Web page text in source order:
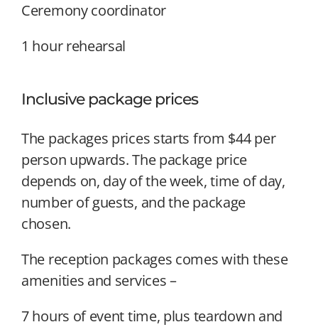
Ceremony coordinator
1 hour rehearsal
Inclusive package prices
The packages prices starts from $44 per
person upwards. The package price
depends on, day of the week, time of day,
number of guests, and the package
chosen.
The reception packages comes with these
amenities and services –
7 hours of event time, plus teardown and